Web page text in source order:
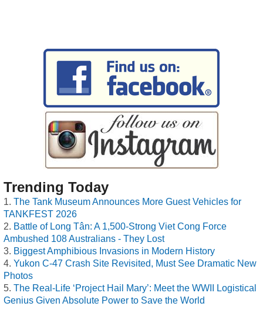
Trending Today
The Tank Museum Announces More Guest Vehicles for
TANKFEST 2026
Battle of Long Tân: A 1,500-Strong Viet Cong Force
Ambushed 108 Australians - They Lost
Biggest Amphibious Invasions in Modern History
Yukon C-47 Crash Site Revisited, Must See Dramatic New
Photos
The Real-Life ‘Project Hail Mary’: Meet the WWII Logistical
Genius Given Absolute Power to Save the World